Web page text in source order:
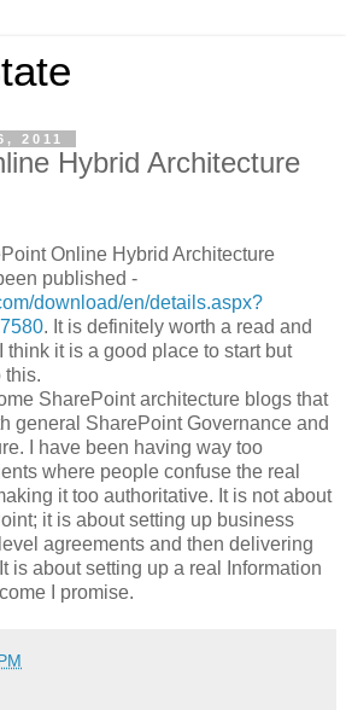
2011
Hybrid Architecture
Online Hybrid Architecture
published -
download/en/details.aspx?
. It is definitely worth a read and
think it is a good place to start but
this.
SharePoint architecture blogs that
general SharePoint Governance and
I have been having way too
where people confuse the real
it too authoritative. It is not about
it is about setting up business
agreements and then delivering
is about setting up a real Information
I promise.